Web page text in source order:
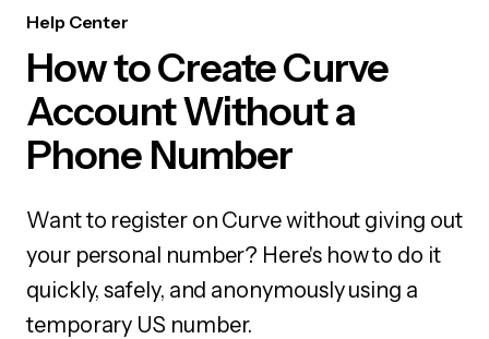
Help Center
How to Create Curve
Account Without a
Phone Number
Want to register on Curve without giving out
your personal number? Here's how to do it
quickly, safely, and anonymously using a
temporary US number.